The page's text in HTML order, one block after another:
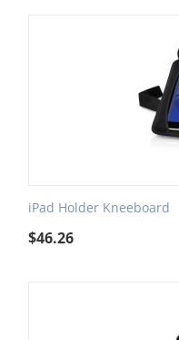
iPad Holder Kneeboard
$46.26